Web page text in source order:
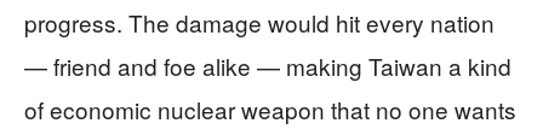
progress. The damage would hit every nation
— friend and foe alike — making Taiwan a kind
of economic nuclear weapon that no one wants